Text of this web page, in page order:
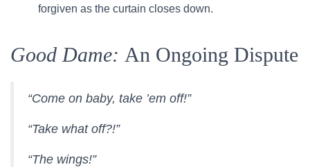
forgiven as the curtain closes down.
Good Dame: An Ongoing Dispute
“Come on baby, take ’em off!”
“Take what off?!”
“The wings!”